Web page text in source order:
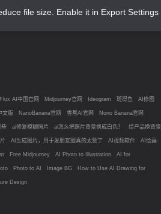
file size. Enable it in Export
Flux AI中国官网 Midjourney官网 Ideogram 斑得鱼 AI修图
文版 NanoBanana官网 香蕉AI官网 Nono Banana官网
些 ai修复模糊照片 ai怎么把照片背景换成白色？ 给产品换背景
AI生成图片，用于发朋友圈真的太赞了 AI视频软件 AI绘画-
Free Midjourney AI Photo to Illustration AI for
Photo to AI Image BG How to Use AI Drawing for
Design